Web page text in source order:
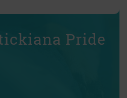
Pride